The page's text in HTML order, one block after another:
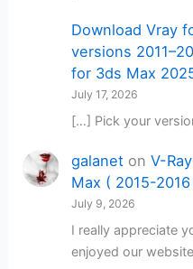
Download Vray
versions
for 3ds Max
July 17, 2026
[…] Pick your
galaneton V-
Max ( 2015-2016
July 9, 2026
I really appreciate
enjoyed our